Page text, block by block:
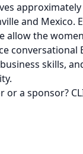
and Mexico.
allow the
conversational
skills,
or a sponsor?